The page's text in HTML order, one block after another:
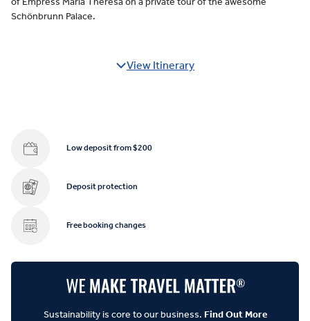
Schönbrunn Palace.
View Itinerary
Low deposit from $200
Deposit protection
Free booking changes
Sustainability is core to our business. Find Out More